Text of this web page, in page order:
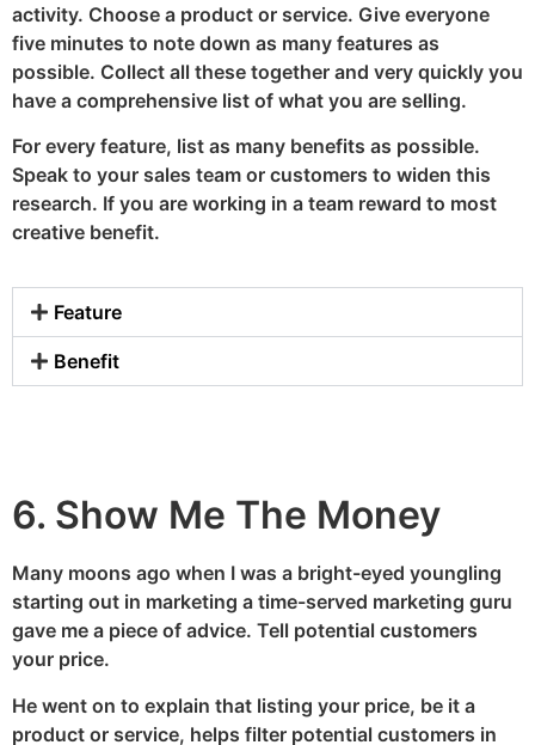
activity. Choose a product or service. Give everyone
five minutes to note down as many features as
possible. Collect all these together and very quickly you
have a comprehensive list of what you are selling.
For every feature, list as many benefits as possible.
Speak to your sales team or customers to widen this
research. If you are working in a team reward to most
creative benefit.
Feature
Benefit
6. Show Me The Money
Many moons ago when I was a bright-eyed youngling
starting out in marketing a time-served marketing guru
gave me a piece of advice. Tell potential customers
your price.
He went on to explain that listing your price, be it a
product or service, helps filter potential customers in